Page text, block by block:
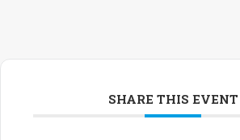
SHARE THIS EVENT